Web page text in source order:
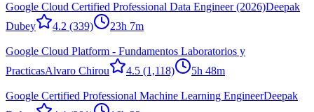
Google Cloud Certified Professional Data Engineer (2026)Deepak
Dubey
4.2 (339) 23h 7m
Google Cloud Platform - Fundamentos Laboratorios y
PracticasAlvaro Chirou 4.5 (1,118) 5h 48m
Google Certified Professional Machine Learning EngineerDeepak